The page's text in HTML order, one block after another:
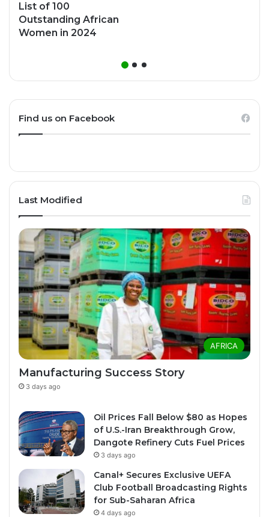
List of 100
Outstanding African
Women in 2024
Find us on Facebook
Last Modified
AFRICA
Manufacturing Success Story
3 days ago
Oil Prices Fall Below $80 as Hopes
of U.S.-Iran Breakthrough Grow,
Dangote Refinery Cuts Fuel Prices
3 days ago
Canal+ Secures Exclusive UEFA
Club Football Broadcasting Rights
for Sub-Saharan Africa
4 days ago